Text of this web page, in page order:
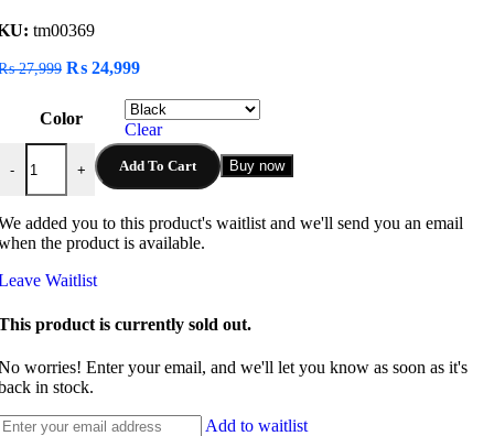
tm00369
27,999 Original
₨ 27,999.
₨ 24,999Current
is:
₨ 24,999.
Color
Clear
-
WF-C510 Truly Wireless Earbuds quantity
+ Add To Cart Buy now
added you to this product's waitlist and we'll send you an email
the product is available.
Waitlist
product is currently sold out.
worries! Enter your email, and we'll let you know as soon as it's
in stock.
Add to waitlist